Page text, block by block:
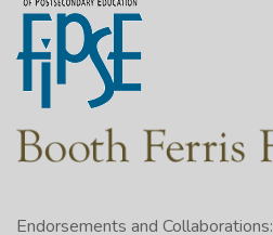
Endorsements and Collaborations: